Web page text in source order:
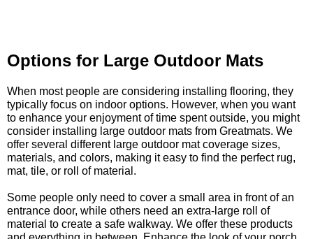
Options for Large Outdoor Mats
When most people are considering installing flooring, they
typically focus on indoor options. However, when you want
to enhance your enjoyment of time spent outside, you might
consider installing large outdoor mats from Greatmats. We
offer several different large outdoor mat coverage sizes,
materials, and colors, making it easy to find the perfect rug,
mat, tile, or roll of material.
Some people only need to cover a small area in front of an
entrance door, while others need an extra-large roll of
material to create a safe walkway. We offer these products